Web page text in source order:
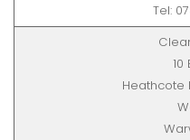
Tel:
10
Heathcote